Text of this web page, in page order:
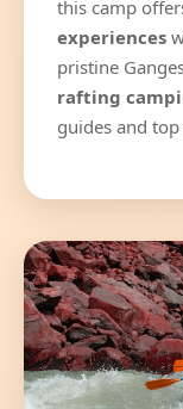
this camp
experiences
pristine
rafting
guides and